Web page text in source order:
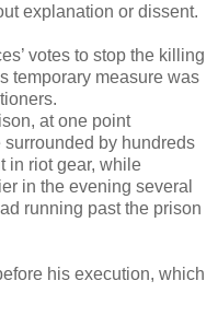
explanation or dissent.
votes to stop the killing
temporary measure was
at one point
by hundreds
in riot gear, while
in the evening several
running past the prison
his execution, which